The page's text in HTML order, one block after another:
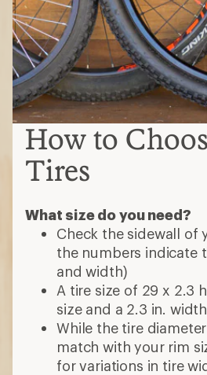
How to
Tires
What size do you need?
Check the sidewall of
the numbers indicate
and width)
A tire size of 29 x 2.3
size and a 2.3 in. width
While the tire
match with your rim
for variations in tire